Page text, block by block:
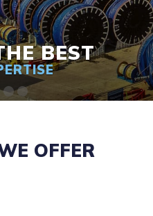
BEST
OFFER